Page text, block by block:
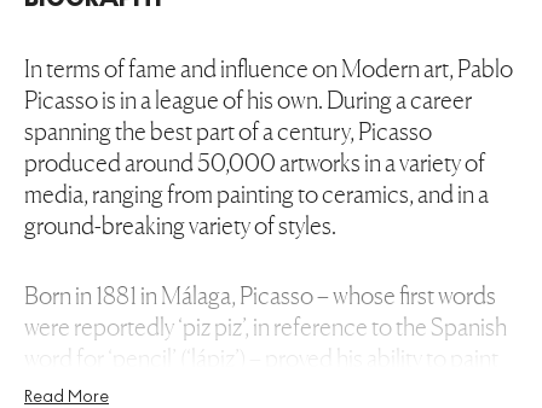
In terms of fame and influence on Modern art, Pablo
Picasso is in a league of his own. During a career
spanning the best part of a century, Picasso
produced around 50,000 artworks in a variety of
media, ranging from painting to ceramics, and in a
ground-breaking variety of styles.
Born in 1881 in Málaga, Picasso – whose first words
were reportedly ‘piz piz’, in reference to the Spanish
word for ‘pencil’ (‘lápiz’) – proved his ability to paint
since the age of 3. At the age of 8, the artist
Read More